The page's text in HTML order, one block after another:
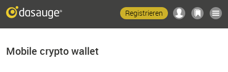
Registrieren
Mobile crypto wallet